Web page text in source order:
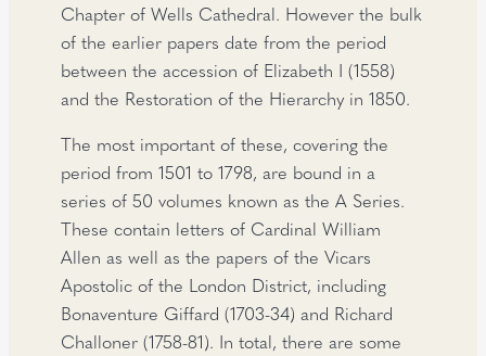
Chapter of Wells Cathedral. However the bulk
of the earlier papers date from the period
between the accession of Elizabeth I (1558)
and the Restoration of the Hierarchy in 1850.
The most important of these, covering the
period from 1501 to 1798, are bound in a
series of 50 volumes known as the A Series.
These contain letters of Cardinal William
Allen as well as the papers of the Vicars
Apostolic of the London District, including
Bonaventure Giffard (1703-34) and Richard
Challoner (1758-81). In total, there are some